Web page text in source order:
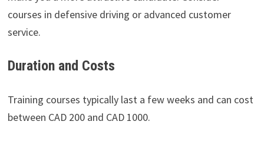
courses in defensive driving or advanced customer
service.
Duration and Costs
Training courses typically last a few weeks and can cost
between CAD 200 and CAD 1000.